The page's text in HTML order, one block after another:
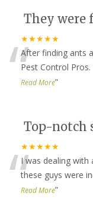
They were
★★★★★
“After finding ants
Pest Control
Read More”
Top-notch
★★★★★
“I was dealing
these guys were
Read More”